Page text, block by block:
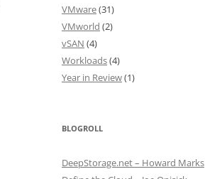
VMware(31)
VMworld (2)
vSAN (4)
Workloads(4)
Year in Review(1)
BLOGROLL
DeepStorage.net – Howard Marks